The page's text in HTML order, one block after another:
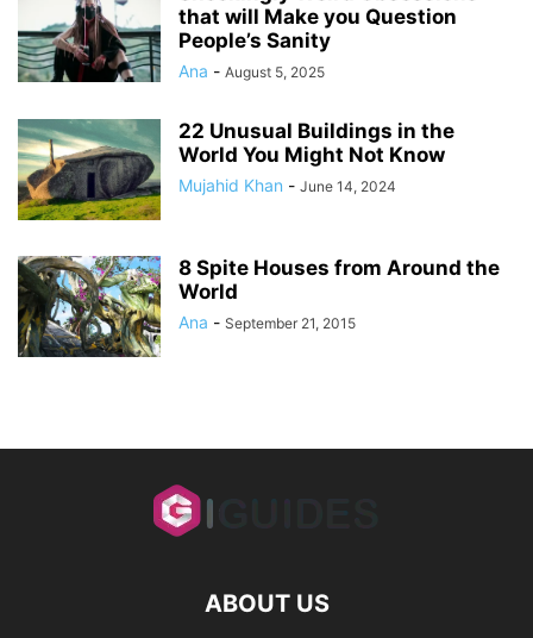
that will Make you Question
People’s Sanity
Ana - August 5, 2025
22 Unusual Buildings in the
World You Might Not Know
Mujahid Khan - June 14, 2024
8 Spite Houses from Around the
World
Ana - September 21, 2015
ABOUT US